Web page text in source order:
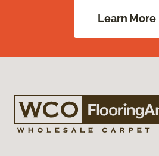
Learn More